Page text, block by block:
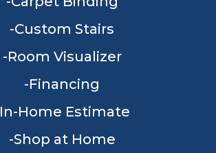
Custom Stairs
Room Visualizer
Financing
In-Home Estimate
Shop at Home